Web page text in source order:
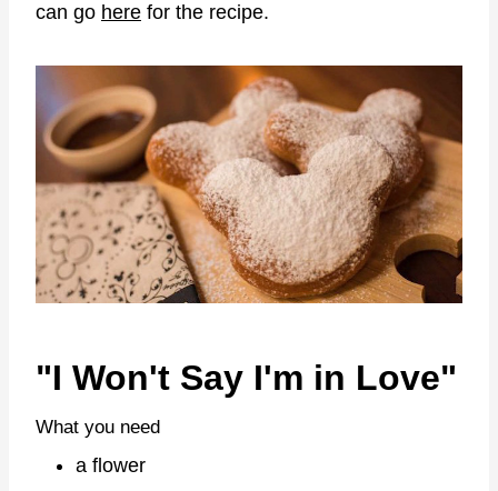
can go here for the recipe.
"I Won't Say I'm in Love"
What you need
a flower